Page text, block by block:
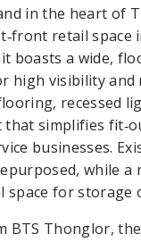
in the heart of
retail space
boasts a wide,
high visibility and
recessed
simplifies
businesses.
while a
space for storage
BTS Thonglor,